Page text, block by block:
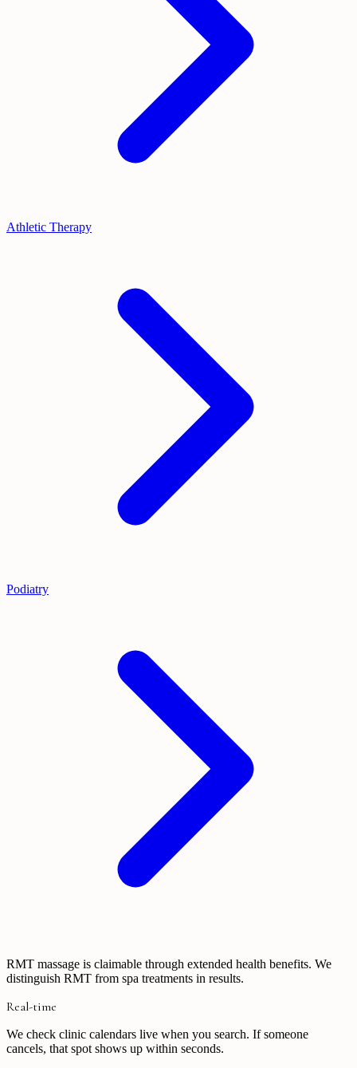
Athletic Therapy
Podiatry
RMT massage is claimable through extended health benefits. We
distinguish RMT from spa treatments in results.
Real-time
We check clinic calendars live when you search. If someone
cancels, that spot shows up within seconds.